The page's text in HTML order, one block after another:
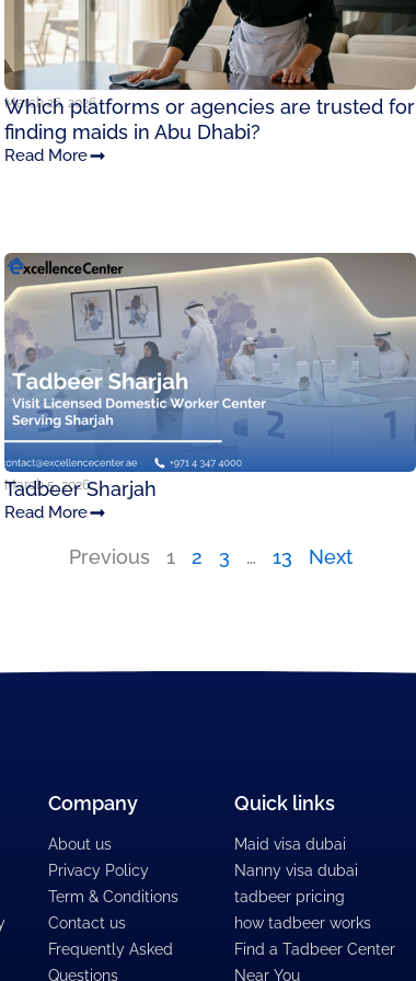
March 26, 2026
Which platforms or agencies are trusted for
finding maids in Abu Dhabi?
Read More
March 5, 2026
Tadbeer Sharjah
Read More
Previous 1 2 3 … 13 Next
Company
About us
Privacy Policy
Term & Conditions
Contact us
Frequently Asked
Questions
Quick links
Maid visa dubai
Nanny visa dubai
tadbeer pricing
how tadbeer works
Find a Tadbeer Center
Near You